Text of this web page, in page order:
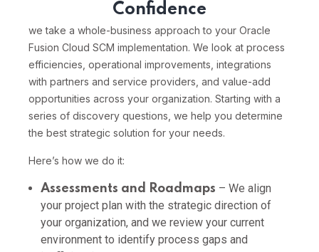
Confidence
we take a whole-business approach to your Oracle
Fusion Cloud SCM implementation. We look at process
efficiencies, operational improvements, integrations
with partners and service providers, and value-add
opportunities across your organization. Starting with a
series of discovery questions, we help you determine
the best strategic solution for your needs.
Here’s how we do it:
Assessments and Roadmaps – We align
your project plan with the strategic direction of
your organization, and we review your current
environment to identify process gaps and